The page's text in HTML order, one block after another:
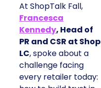
At ShopTalk Fall,
Francesca
Kennedy, Head of
PR and CSR at Shop
LC, spoke about a
challenge facing
every retailer today: